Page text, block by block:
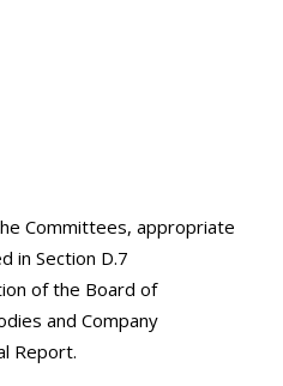
Committees, appropriate
in Section D.7
of the Board of
and Company
Report.